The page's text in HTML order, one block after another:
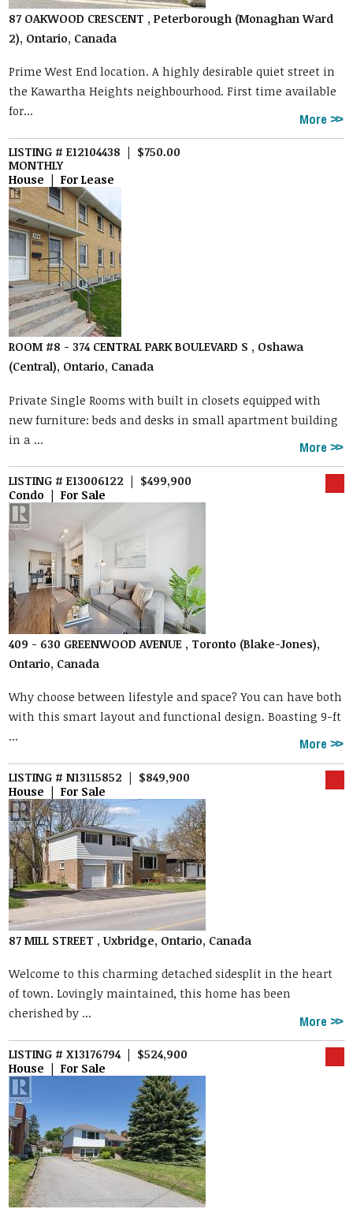
87 OAKWOOD CRESCENT , Peterborough (Monaghan Ward
2), Ontario, Canada
Prime West End location. A highly desirable quiet street in
the Kawartha Heights neighbourhood. First time available
for...
More
LISTING # E12104438 | $750.00
MONTHLY
House | For Lease
ROOM #8 - 374 CENTRAL PARK BOULEVARD S , Oshawa
(Central), Ontario, Canada
Private Single Rooms with built in closets equipped with
new furniture: beds and desks in small apartment building
in a ...
More
LISTING # E13006122 | $499,900
Condo | For Sale
409 - 630 GREENWOOD AVENUE , Toronto (Blake-Jones),
Ontario, Canada
Why choose between lifestyle and space? You can have both
with this smart layout and functional design. Boasting 9-ft
...
More
LISTING # N13115852 | $849,900
House | For Sale
87 MILL STREET , Uxbridge, Ontario, Canada
Welcome to this charming detached sidesplit in the heart
of town. Lovingly maintained, this home has been
cherished by ...
More
LISTING # X13176794 | $524,900
House | For Sale